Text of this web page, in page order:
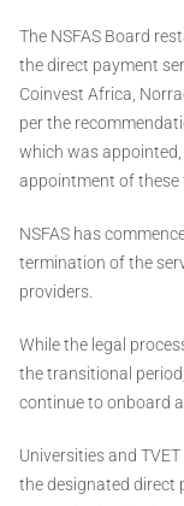
The NSFAS Board
the direct payment
Coinvest Africa,
per the
which was
appointment of these
NSFAS has
termination of the
providers.
While the legal
the transitional
continue to onboard
Universities and
the designated direct